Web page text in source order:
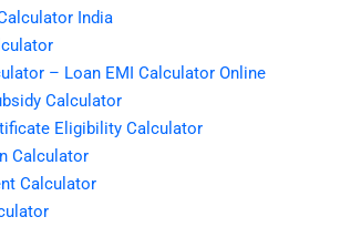
India
– Loan EMI Calculator Online
Calculator
Eligibility Calculator
Calculator
Calculator